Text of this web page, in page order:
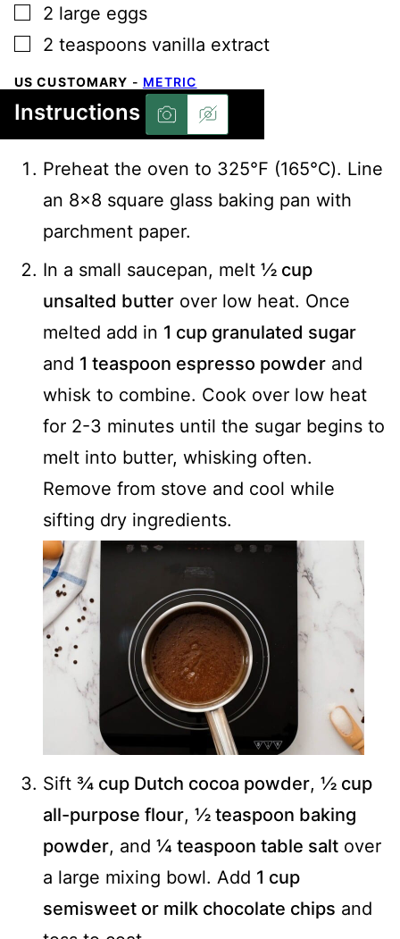
▢
2 large eggs
▢
2 teaspoons vanilla extract
US CUSTOMARY - METRIC
Instructions
Preheat the oven to 325℉ (165℃). Line
an 8x8 square glass baking pan with
parchment paper.
In a small saucepan, melt ½ cup
unsalted butter over low heat. Once
melted add in 1 cup granulated sugar
and 1 teaspoon espresso powder and
whisk to combine. Cook over low heat
for 2-3 minutes until the sugar begins to
melt into butter, whisking often.
Remove from stove and cool while
sifting dry ingredients.
Sift ¾ cup Dutch cocoa powder, ½ cup
all-purpose flour, ½ teaspoon baking
powder, and ¼ teaspoon table salt over
a large mixing bowl. Add 1 cup
semisweet or milk chocolate chips and